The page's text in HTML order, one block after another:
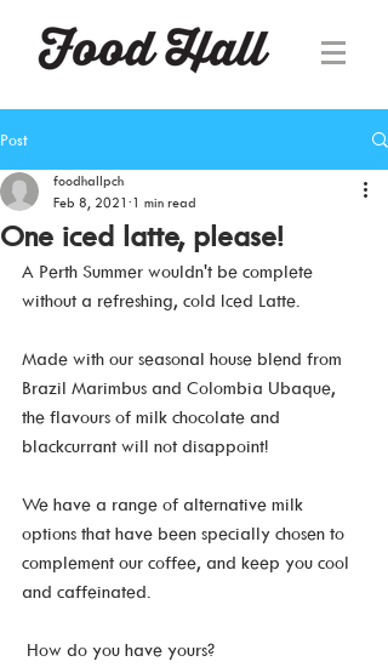
Post
One iced latte, please!
foodhallpch
Feb 8, 2021 1 min read
A Perth Summer wouldn't be complete
without a refreshing, cold Iced Latte.
Made with our seasonal house blend from
Brazil Marimbus and Colombia Ubaque,
the flavours of milk chocolate and
blackcurrant will not disappoint!
We have a range of alternative milk
options that have been specially chosen to
complement our coffee, and keep you cool
and caffeinated.
How do you have yours?